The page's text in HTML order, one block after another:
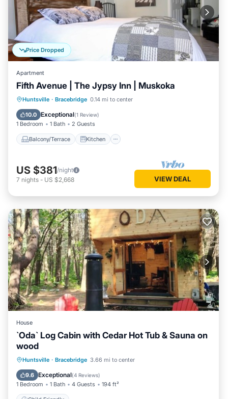
Price Dropped
Apartment
Fifth Avenue | The Jypsy Inn | Muskoka
Huntsville · Bracebridge 0.14 mi to center
10.0 Exceptional(1 Review)
1 Bedroom 1 Bath 2 Guests
Balcony/Terrace Kitchen
Balcony/Terrace
Kitchen
Air Conditioner
US $381/night
7 nights - US $2,668 VIEW DEAL
House
`Oda` Log Cabin with Cedar Hot Tub & Sauna on
wood
Huntsville · Bracebridge 3.66 mi to center
9.6 Exceptional(4 Reviews)
1 Bedroom 1 Bath 4 Guests 194 ft²
Child Friendly